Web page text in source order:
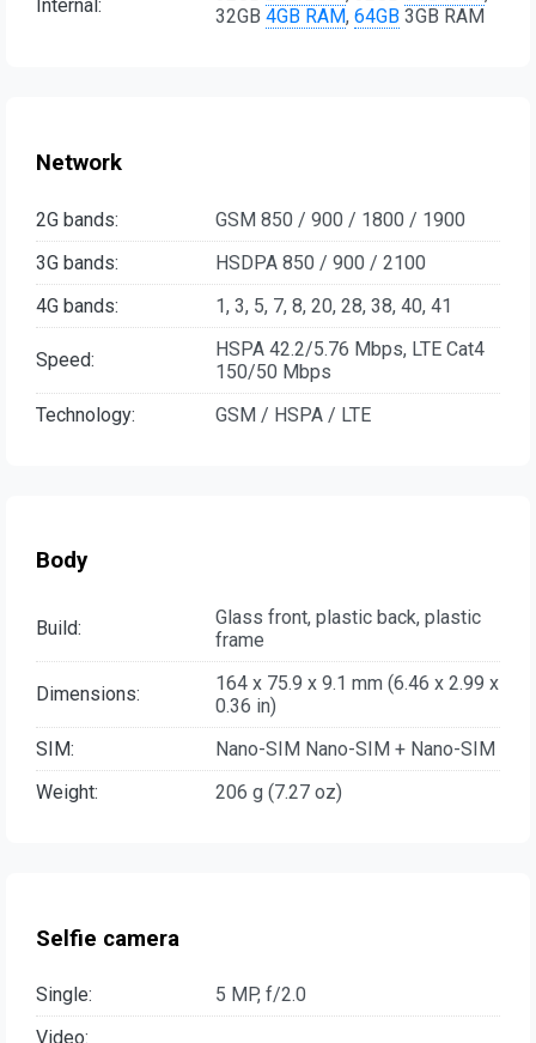
Internal:
32GB 4GB RAM, 64GB 3GB RAM
Network
2G bands:
GSM 850 / 900 / 1800 / 1900
3G bands:
HSDPA 850 / 900 / 2100
4G bands:
1, 3, 5, 7, 8, 20, 28, 38, 40, 41
Speed:
HSPA 42.2/5.76 Mbps, LTE Cat4
150/50 Mbps
Technology:
GSM / HSPA / LTE
Body
Build:
Glass front, plastic back, plastic
frame
Dimensions:
164 x 75.9 x 9.1 mm (6.46 x 2.99 x
0.36 in)
SIM:
Nano-SIM Nano-SIM + Nano-SIM
Weight:
206 g (7.27 oz)
Selfie camera
Single:
5 MP, f/2.0
Video: